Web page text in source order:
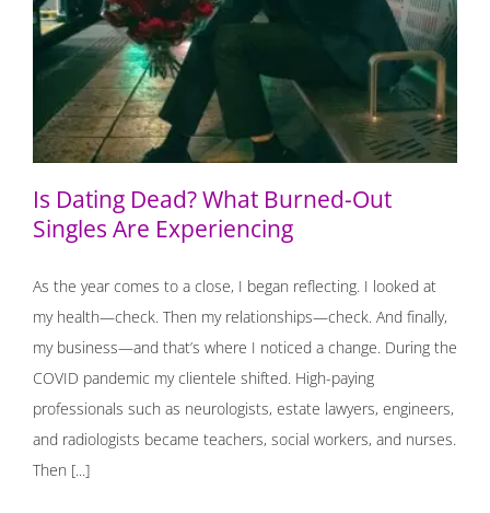
Is Dating Dead? What Burned-Out Singles Are
Is Dating Dead? What Burned-Out
Singles Are Experiencing
As the year comes to a close, I began reflecting. I looked at
my health—check. Then my relationships—check. And finally,
my business—and that’s where I noticed a change. During the
COVID pandemic my clientele shifted. High-paying
professionals such as neurologists, estate lawyers, engineers,
and radiologists became teachers, social workers, and nurses.
Then [...]